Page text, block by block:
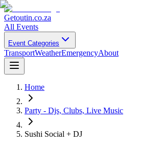
Getoutin.co.za
All Events
Event Categories
TransportWeatherEmergencyAbout
Home
Party - Djs, Clubs, Live Music
Sushi Social + DJ